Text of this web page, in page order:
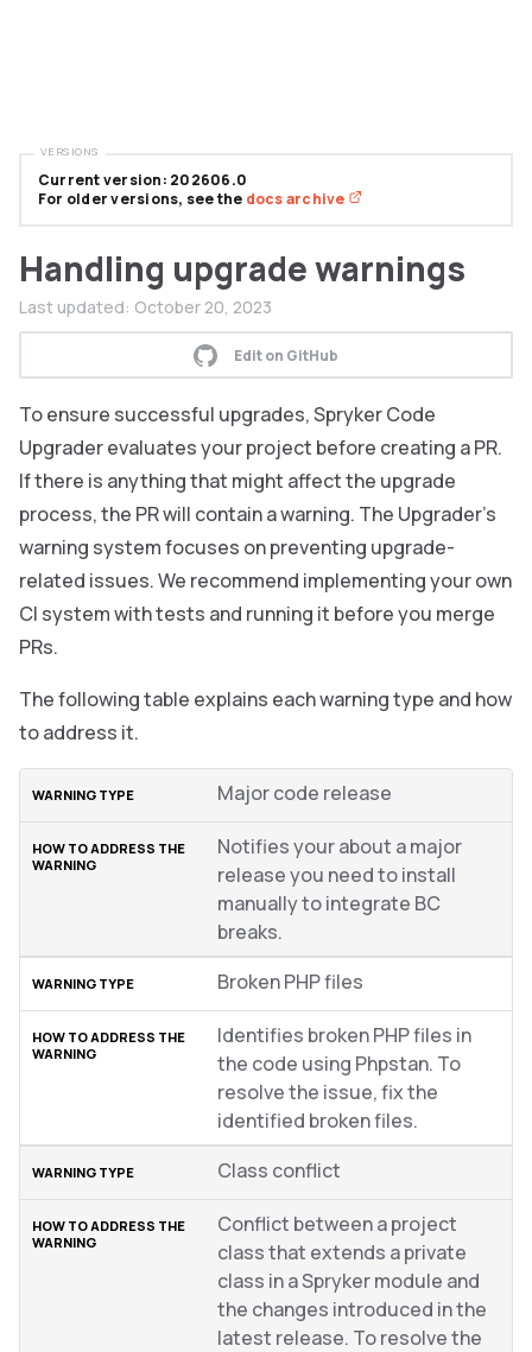
Handling upgrade warnings
Last updated: October 20, 2023
Edit on GitHub
To ensure successful upgrades, Spryker Code
Upgrader evaluates your project before creating a PR.
If there is anything that might affect the upgrade
process, the PR will contain a warning. The Upgrader’s
warning system focuses on preventing upgrade-
related issues. We recommend implementing your own
CI system with tests and running it before you merge
PRs.
The following table explains each warning type and how
to address it.
Major code release
Notifies your about a major
release you need to install
manually to integrate BC
breaks.
Broken PHP files
Identifies broken PHP files in
the code using Phpstan. To
resolve the issue, fix the
identified broken files.
Class conflict
Conflict between a project
class that extends a private
class in a Spryker module and
the changes introduced in the
latest release. To resolve the
Current version: 202606.0
For older versions, see the docs archive
VERSIONS